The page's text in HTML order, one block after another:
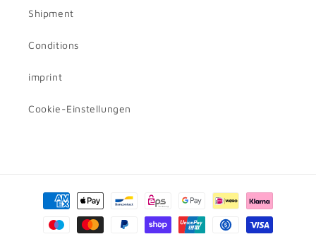
Shipment
Conditions
imprint
Cookie-Einstellungen
Payment
methods